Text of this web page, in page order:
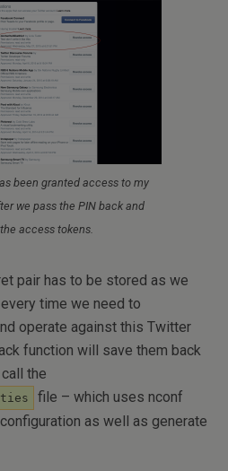
been granted access to my
we pass the PIN back and
access tokens.
pair has to be stored as we
time we need to
operate against this Twitter
function will save them back
the
file – which uses nconf
as well as generate